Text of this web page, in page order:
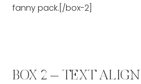
fanny pack.[/box-2]
BOX 2 – TEXT ALIGN